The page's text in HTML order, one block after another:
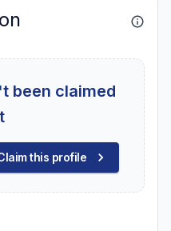
been claimed
this profile